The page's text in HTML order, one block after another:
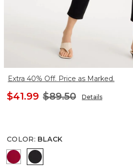
Extra 40% Off. Price as Marked.
$41.99 $89.50 Details
COLOR: BLACK
CHERRY LUSH
BLACK